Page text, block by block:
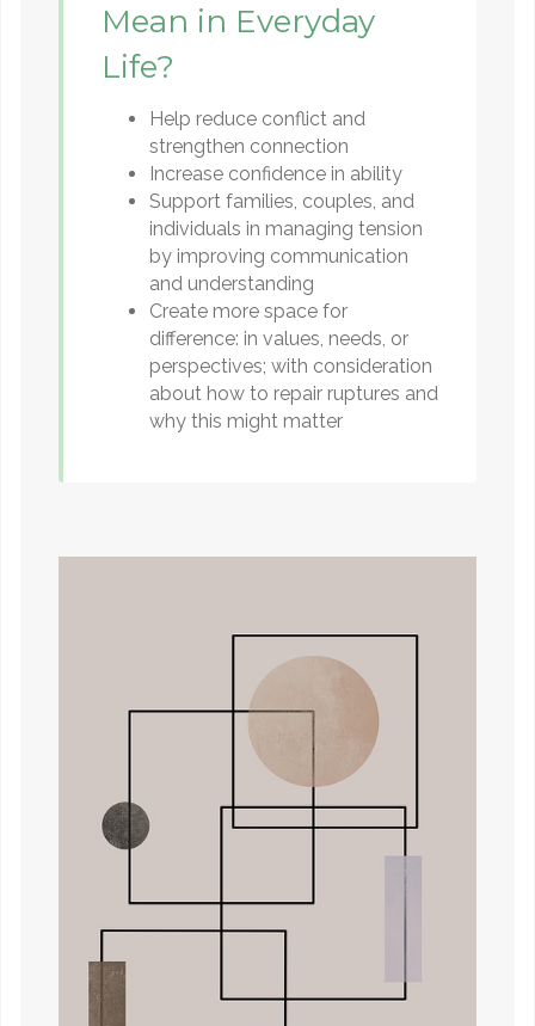
Mean in Everyday
Life?
Help reduce conflict and
strengthen connection
Increase confidence in ability
Support families, couples, and
individuals in managing tension
by improving communication
and understanding
Create more space for
difference: in values, needs, or
perspectives; with consideration
about how to repair ruptures and
why this might matter